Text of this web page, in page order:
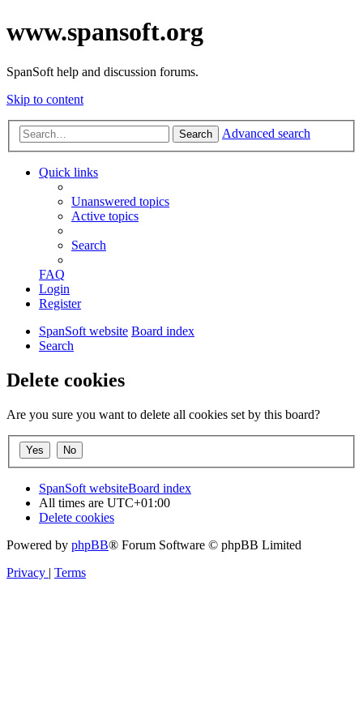
www.spansoft.org
SpanSoft help and discussion forums.
Skip to content
Search Advanced search
Quick links
Unanswered topics
Active topics
Search
FAQ
Login
Register
SpanSoft website Board index
Search
Delete cookies
Are you sure you want to delete all cookies set by this board?
SpanSoft websiteBoard index
All times are UTC+01:00
Delete cookies
Powered by phpBB® Forum Software © phpBB Limited
Privacy | Terms